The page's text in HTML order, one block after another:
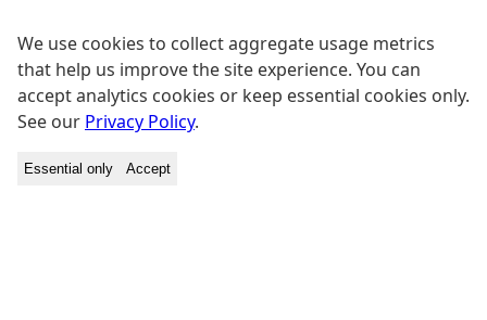
We use cookies to collect aggregate usage metrics
that help us improve the site experience. You can
accept analytics cookies or keep essential cookies only.
See our Privacy Policy.
Essential only Accept